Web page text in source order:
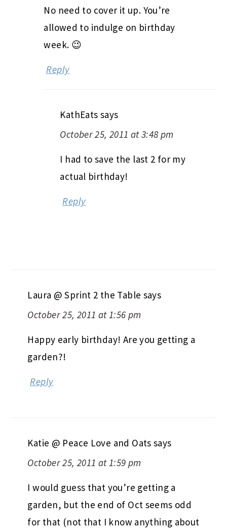
No need to cover it up. You’re
allowed to indulge on birthday
week. 😉
Reply
KathEats says
October 25, 2011 at 3:48 pm
I had to save the last 2 for my
actual birthday!
Reply
Laura @ Sprint 2 the Table says
October 25, 2011 at 1:56 pm
Happy early birthday! Are you getting a
garden?!
Reply
Katie @ Peace Love and Oats says
October 25, 2011 at 1:59 pm
I would guess that you’re getting a
garden, but the end of Oct seems odd
for that (not that I know anything about